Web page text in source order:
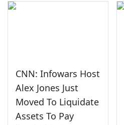
CNN: Infowars Host
Alex Jones Just
Moved To Liquidate
Assets To Pay